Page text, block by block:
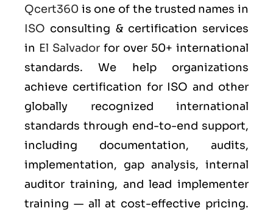
Qcert360 is one of the trusted names in
ISO consulting & certification services
in El Salvador for over 50+ international
standards. We help organizations
achieve certification for ISO and other
globally recognized international
standards through end-to-end support,
including documentation, audits,
implementation, gap analysis, internal
auditor training, and lead implementer
training — all at cost-effective pricing.